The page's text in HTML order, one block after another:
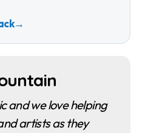
→
artists as they